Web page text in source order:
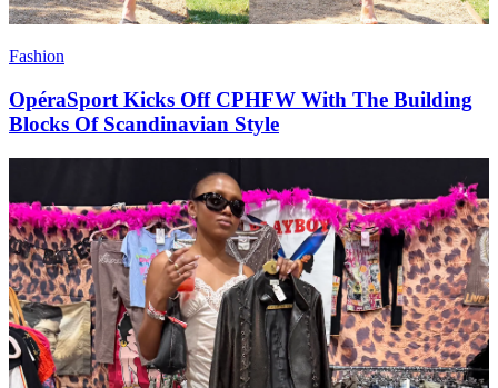
Fashion
OpéraSport Kicks Off CPHFW With The Building
Blocks Of Scandinavian Style